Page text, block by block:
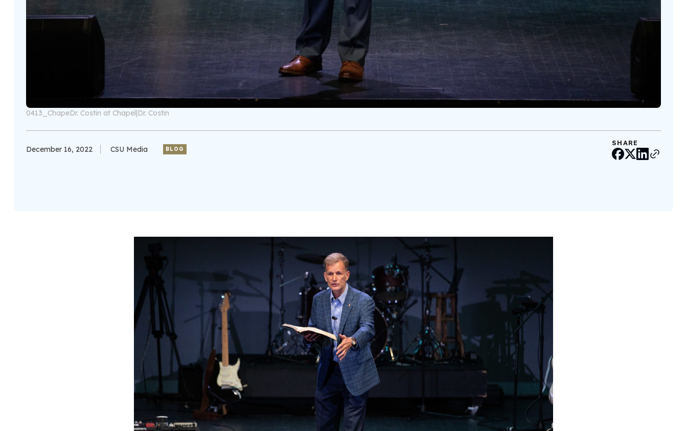
0413_ChapeDr. Costin at Chapel|Dr. Costin
December 16, 2022 CSU Media BLOG
SHARE